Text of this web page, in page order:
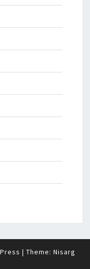
| Theme: Nisarg